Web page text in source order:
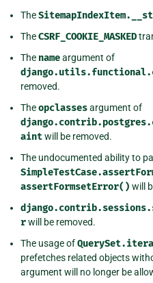
The
TheCSRF_COOKIE_MASKED
The nameargument of
removed.
Theopclassesargument of
aintwill be removed.
The undocumented ability to
assertFormsetError() will
rwill be removed.
The usage of
prefetches related objects
argument will no longer be